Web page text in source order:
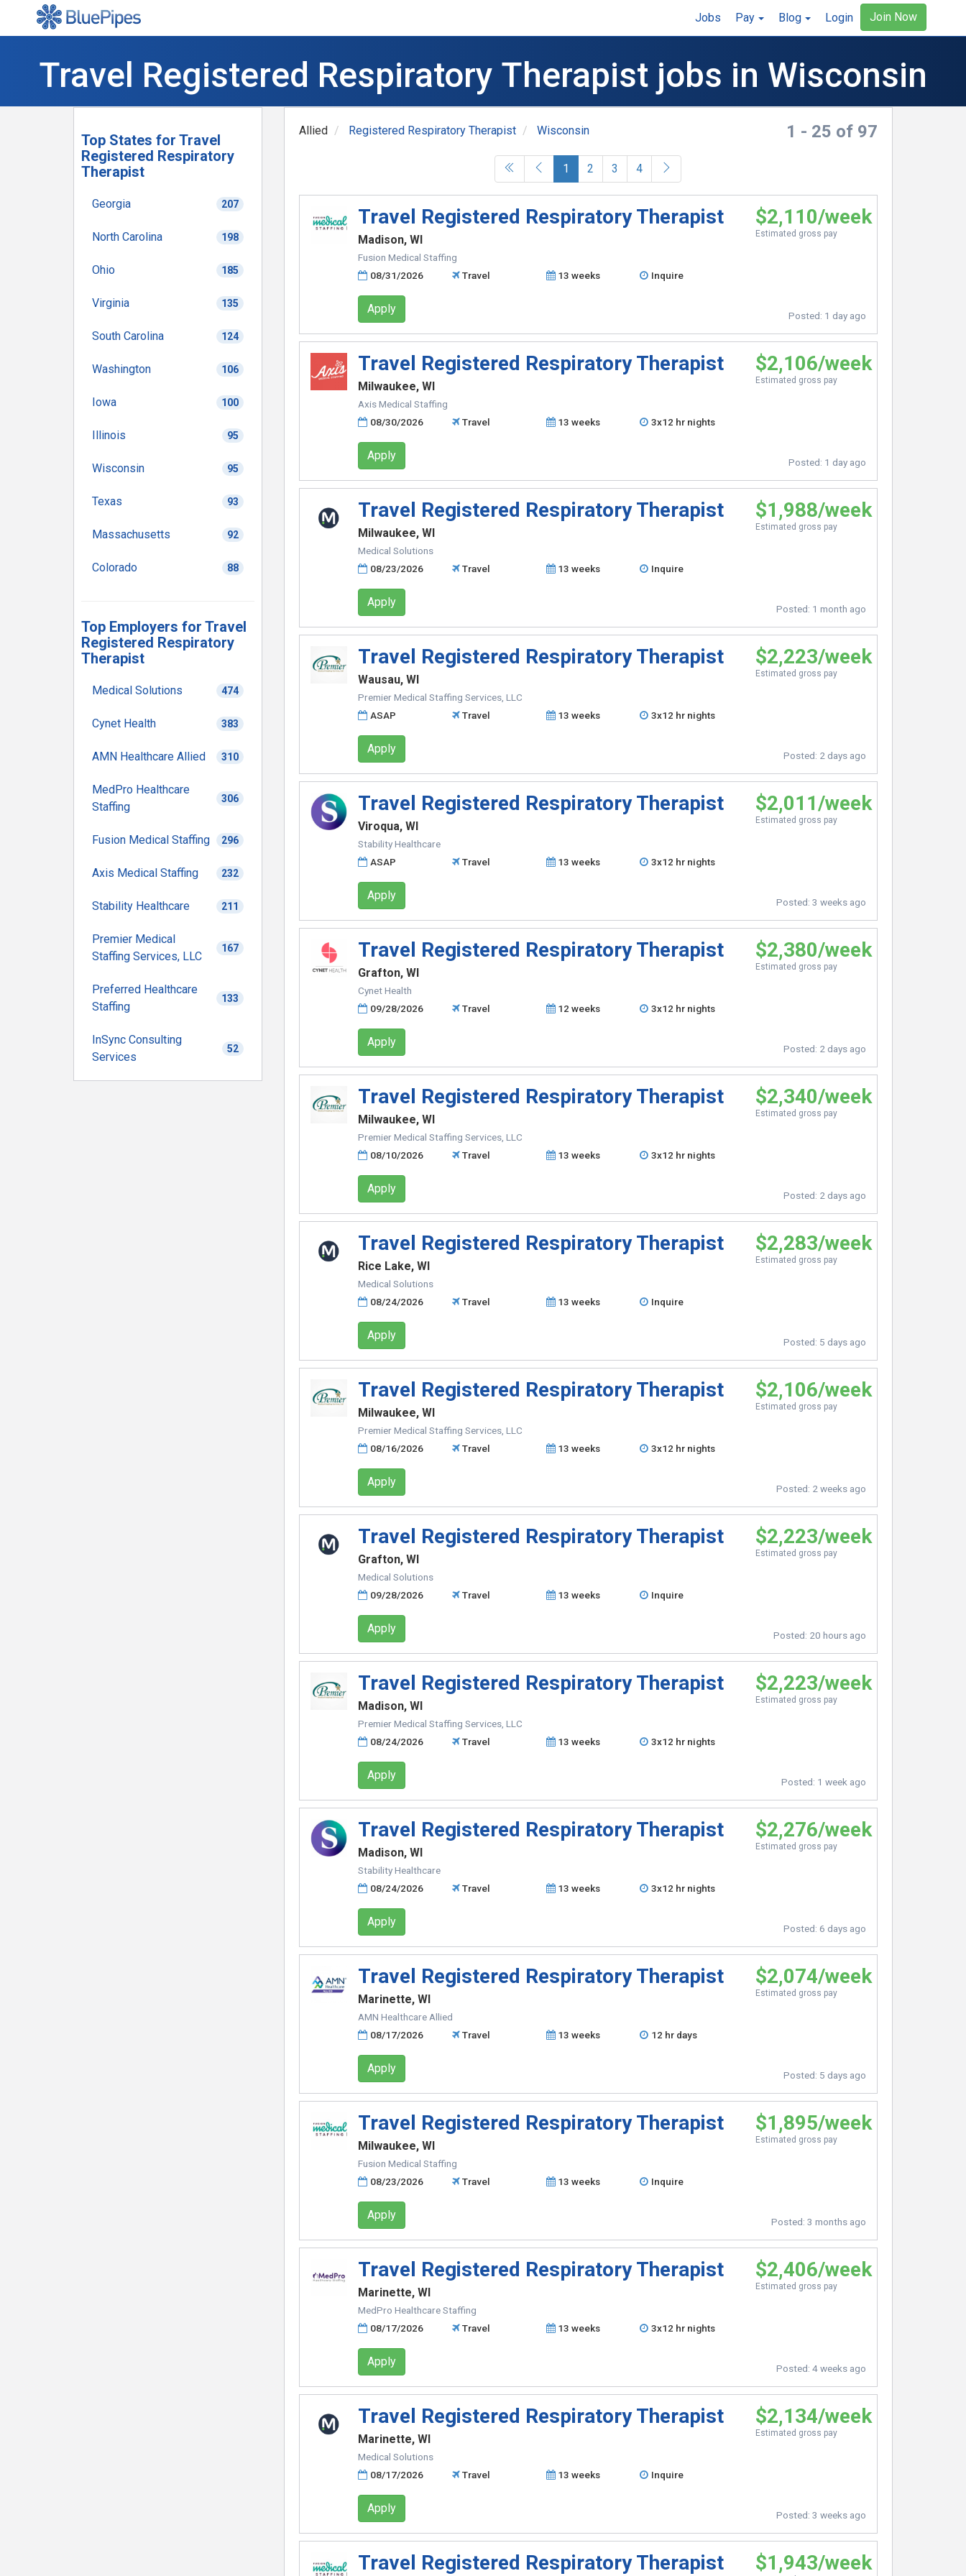
Jobs Pay Blog Login Join Now
Travel Registered Respiratory Therapist jobs in Wisconsin
1 - 25 of 97
Allied Registered Respiratory Therapist Wisconsin
1 (current)
2 3 4
Travel Registered Respiratory Therapist
Madison, WI
Fusion Medical Staffing
08/31/2026
Travel 13 weeks Inquire
$2,110/week
Estimated gross pay
Apply Posted: 1 day ago
Travel Registered Respiratory Therapist
Milwaukee, WI
Axis Medical Staffing
08/30/2026
Travel 13 weeks 3x12 hr nights
$2,106/week
Estimated gross pay
Apply Posted: 1 day ago
Travel Registered Respiratory Therapist
Milwaukee, WI
Medical Solutions
08/23/2026
Travel 13 weeks Inquire
$1,988/week
Estimated gross pay
Apply Posted: 1 month ago
Travel Registered Respiratory Therapist
Wausau, WI
Premier Medical Staffing Services, LLC
ASAP
Travel 13 weeks 3x12 hr nights
$2,223/week
Estimated gross pay
Apply Posted: 2 days ago
Travel Registered Respiratory Therapist
Viroqua, WI
Stability Healthcare
ASAP
Travel 13 weeks 3x12 hr nights
$2,011/week
Estimated gross pay
Apply Posted: 3 weeks ago
Travel Registered Respiratory Therapist
Grafton, WI
Cynet Health
09/28/2026
Travel 12 weeks 3x12 hr nights
$2,380/week
Estimated gross pay
Apply Posted: 2 days ago
Travel Registered Respiratory Therapist
Milwaukee, WI
Premier Medical Staffing Services, LLC
08/10/2026
Travel 13 weeks 3x12 hr nights
$2,340/week
Estimated gross pay
Apply Posted: 2 days ago
Travel Registered Respiratory Therapist
Rice Lake, WI
Medical Solutions
08/24/2026
Travel 13 weeks Inquire
$2,283/week
Estimated gross pay
Apply Posted: 5 days ago
Travel Registered Respiratory Therapist
Milwaukee, WI
Premier Medical Staffing Services, LLC
08/16/2026
Travel 13 weeks 3x12 hr nights
$2,106/week
Estimated gross pay
Apply Posted: 2 weeks ago
Travel Registered Respiratory Therapist
Grafton, WI
Medical Solutions
09/28/2026
Travel 13 weeks Inquire
$2,223/week
Estimated gross pay
Apply Posted: 20 hours ago
Travel Registered Respiratory Therapist
Madison, WI
Premier Medical Staffing Services, LLC
08/24/2026
Travel 13 weeks 3x12 hr nights
$2,223/week
Estimated gross pay
Apply Posted: 1 week ago
Travel Registered Respiratory Therapist
Madison, WI
Stability Healthcare
08/24/2026
Travel 13 weeks 3x12 hr nights
$2,276/week
Estimated gross pay
Apply Posted: 6 days ago
Travel Registered Respiratory Therapist
Marinette, WI
AMN Healthcare Allied
08/17/2026
Travel 13 weeks 12 hr days
$2,074/week
Estimated gross pay
Apply Posted: 5 days ago
Travel Registered Respiratory Therapist
Milwaukee, WI
Fusion Medical Staffing
08/23/2026
Travel 13 weeks Inquire
$1,895/week
Estimated gross pay
Apply Posted: 3 months ago
Travel Registered Respiratory Therapist
Marinette, WI
MedPro Healthcare Staffing
08/17/2026
Travel 13 weeks 3x12 hr nights
$2,406/week
Estimated gross pay
Apply Posted: 4 weeks ago
Travel Registered Respiratory Therapist
Marinette, WI
Medical Solutions
08/17/2026
Travel 13 weeks Inquire
$2,134/week
Estimated gross pay
Apply Posted: 3 weeks ago
Travel Registered Respiratory Therapist $1,943/week
Top States for Travel
Registered Respiratory
Therapist
Georgia 207
North Carolina 198
Ohio 185
Virginia 135
South Carolina 124
Washington 106
Iowa 100
Illinois 95
Wisconsin 95
Texas 93
Massachusetts 92
Colorado 88
Top Employers for Travel
Registered Respiratory
Therapist
Medical Solutions 474
Cynet Health 383
AMN Healthcare Allied 310
MedPro Healthcare
Staffing
306
Fusion Medical Staffing 296
Axis Medical Staffing 232
Stability Healthcare 211
Premier Medical
Staffing Services, LLC
167
Preferred Healthcare
Staffing
133
InSync Consulting
Services
52